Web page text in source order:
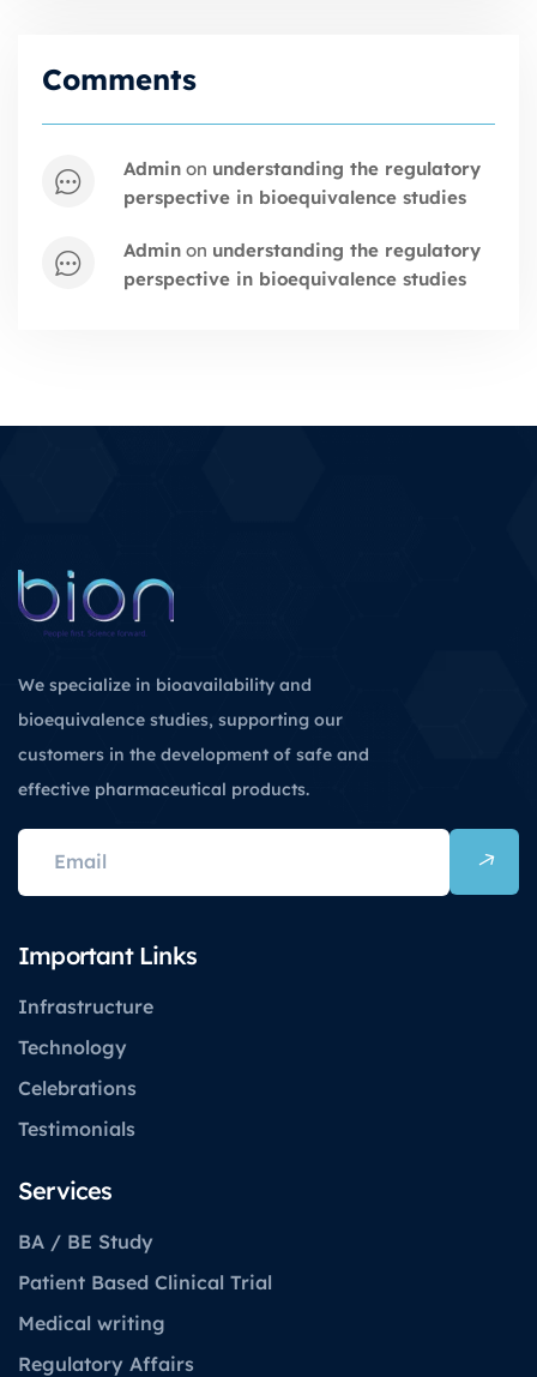
Comments
admin on understanding the regulatory
perspective in bioequivalence studies
admin on understanding the regulatory
perspective in bioequivalence studies
We specialize in bioavailability and
bioequivalence studies, supporting our
customers in the development of safe and
effective pharmaceutical products.
Important Links
Infrastructure
Technology
Celebrations
Testimonials
Services
BA / BE Study
Patient Based Clinical Trial
Medical writing
Regulatory Affairs